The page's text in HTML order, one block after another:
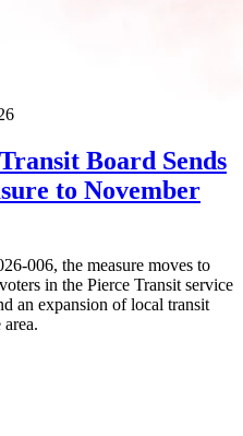
Board Sends
to November
006, the measure moves to
in the Pierce Transit service
an expansion of local transit